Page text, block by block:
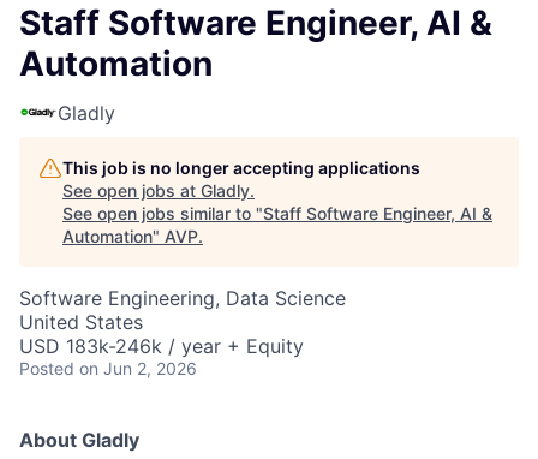
Staff Software Engineer, AI &
Automation
Gladly
This job is no longer accepting applications
See open jobs at Gladly.
See open jobs similar to "Staff Software Engineer, AI &
Automation" AVP.
Software Engineering, Data Science
United States
USD 183k-246k / year + Equity
Posted on Jun 2, 2026
About Gladly